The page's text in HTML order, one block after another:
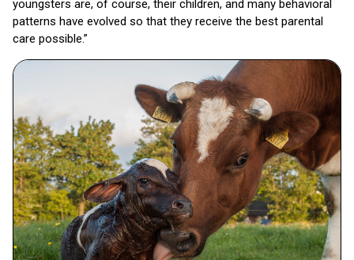
youngsters are, of course, their children, and many behavioral
patterns have evolved so that they receive the best parental
care possible.”